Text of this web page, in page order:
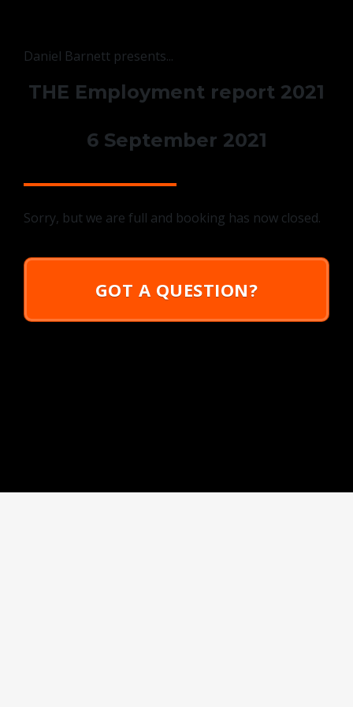
Daniel Barnett presents...
THE Employment report 2021
6 September 2021
Sorry, but we are full and booking has now closed.
GOT A QUESTION?